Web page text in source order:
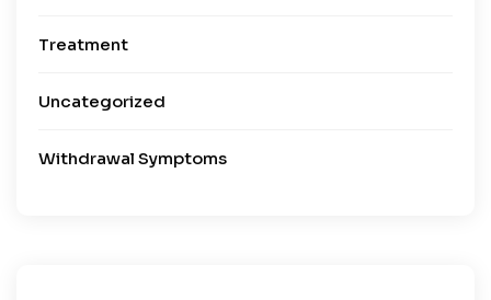
Treatment
Uncategorized
Withdrawal Symptoms